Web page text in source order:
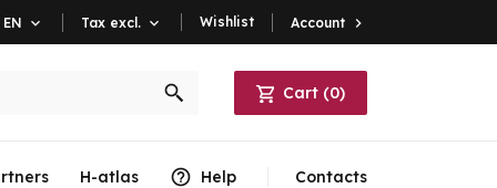
EN  Tax excl.  Wishlist Account 
Cart (0)
H-atlas Help Contacts